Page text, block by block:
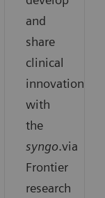
and
share
clinical
innovation
with
the
syngo.via
Frontier
research